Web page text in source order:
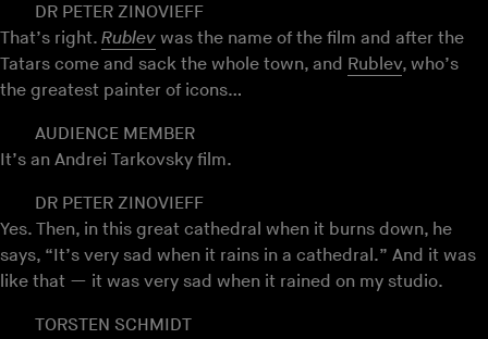
DR PETER ZINOVIEFF
That’s right. Rublev was the name of the film and after the
Tatars come and sack the whole town, and Rublev, who’s
the greatest painter of icons…
AUDIENCE MEMBER
It’s an Andrei Tarkovsky film.
DR PETER ZINOVIEFF
Yes. Then, in this great cathedral when it burns down, he
says, “It’s very sad when it rains in a cathedral.” And it was
like that — it was very sad when it rained on my studio.
TORSTEN SCHMIDT